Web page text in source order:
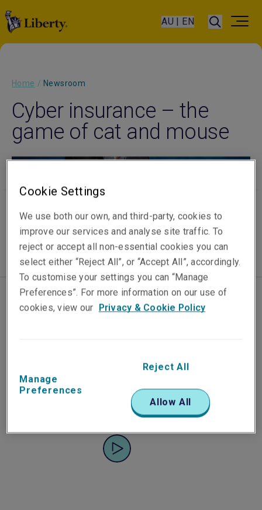
AU | EN
Home / Newsroom
Cyber insurance – the
game of cat and mouse
Published on
05 September 2023
3 min watch
Liberty's Asia Pacific Cyber
the challenges we're all facing
with cyber security.
Cookie Settings
We use both our own, and third-party, cookies to
improve our services and analyse site traffic. To
reject or accept all non-essential cookies you can
select either “Reject All”, or “Accept All”, accordingly.
To customise your settings you can “Manage
Preferences”. For more information on our use of
cookies, view our Privacy & Cookie Policy
Manage
Preferences
Reject All
Allow All